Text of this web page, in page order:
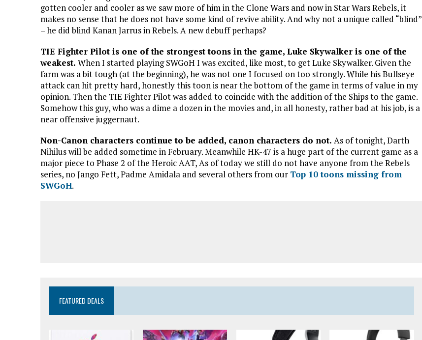
gotten cooler and cooler as we saw more of him in the Clone Wars and now in Star Wars Rebels, it
makes no sense that he does not have some kind of revive ability. And why not a unique called “blind”
– he did blind Kanan Jarrus in Rebels. A new debuff perhaps?
TIE Fighter Pilot is one of the strongest toons in the game, Luke Skywalker is one of the
weakest. When I started playing SWGoH I was excited, like most, to get Luke Skywalker. Given the
farm was a bit tough (at the beginning), he was not one I focused on too strongly. While his Bullseye
attack can hit pretty hard, honestly this toon is near the bottom of the game in terms of value in my
opinion. Then the TIE Fighter Pilot was added to coincide with the addition of the Ships to the game.
Somehow this guy, who was a dime a dozen in the movies and, in all honesty, rather bad at his job, is a
near offensive juggernaut.
Non-Canon characters continue to be added, canon characters do not. As of tonight, Darth
Nihilus will be added sometime in February. Meanwhile HK-47 is a huge part of the current game as a
major piece to Phase 2 of the Heroic AAT, As of today we still do not have anyone from the Rebels
series, no Jango Fett, Padme Amidala and several others from our Top 10 toons missing from
SWGoH.
FEATURED DEALS